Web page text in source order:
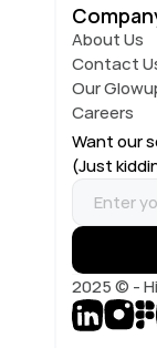
About Us
Contact
Our
Careers
Want our
(Just
2025 © -